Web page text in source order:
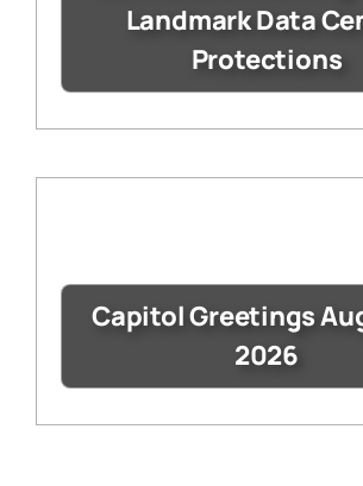
Landmark Data
Protections
Capitol Greetings
2026